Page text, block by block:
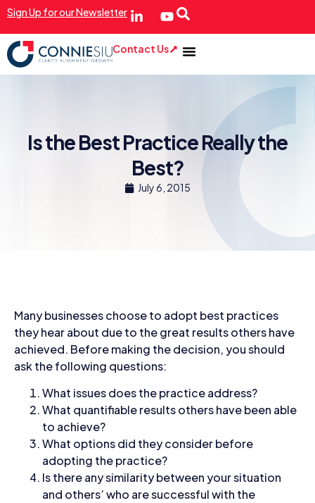
Sign Up for our Newsletter
Contact Us
Is the Best Practice Really the
Best?
July 6, 2015
Many businesses choose to adopt best practices
they hear about due to the great results others have
achieved. Before making the decision, you should
ask the following questions:
What issues does the practice address?
What quantifiable results others have been able
to achieve?
What options did they consider before
adopting the practice?
Is there any similarity between your situation
and others’ who are successful with the